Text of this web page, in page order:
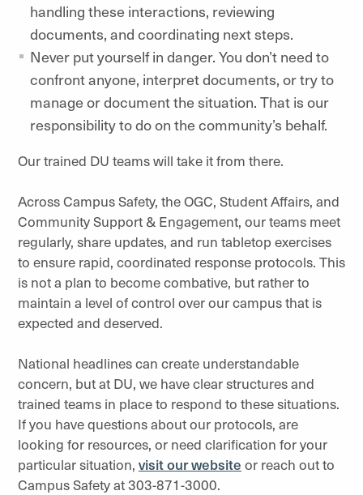
handling these interactions, reviewing
documents, and coordinating next steps.
Never put yourself in danger. You don’t need to
confront anyone, interpret documents, or try to
manage or document the situation. That is our
responsibility to do on the community’s behalf.
Our trained DU teams will take it from there.
Across Campus Safety, the OGC, Student Affairs, and
Community Support & Engagement, our teams meet
regularly, share updates, and run tabletop exercises
to ensure rapid, coordinated response protocols. This
is not a plan to become combative, but rather to
maintain a level of control over our campus that is
expected and deserved.
National headlines can create understandable
concern, but at DU, we have clear structures and
trained teams in place to respond to these situations.
If you have questions about our protocols, are
looking for resources, or need clarification for your
particular situation, visit our website or reach out to
Campus Safety at 303-871-3000.